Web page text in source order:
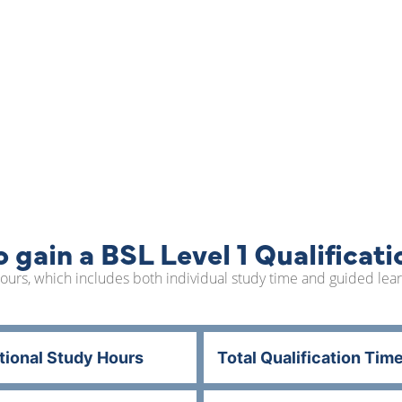
a BSL Level 1
which includes both individual study time and guided
Study Hours Total Qualification